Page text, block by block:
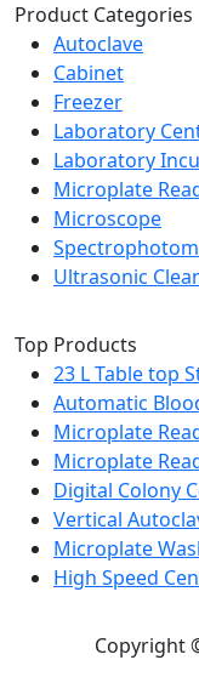
Product Categories
Autoclave
Cabinet
Freezer
Laboratory
Laboratory
Microplate
Microscope
Ultrasonic
Top Products
23 L Table top
Automatic
Microplate
Microplate
Digital Colony
Vertical
Microplate
High Speed
Copyright